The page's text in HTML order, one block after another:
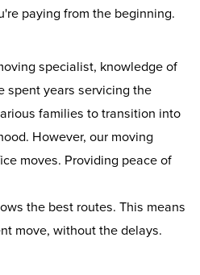
paying from the beginning.
specialist, knowledge of
spent years servicing the
families to transition into
However, our moving
moves. Providing peace of
the best routes. This means
move, without the delays.